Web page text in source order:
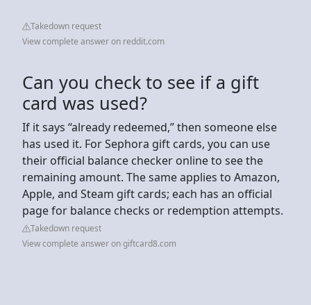
Takedown request
View complete answer on reddit.com
Can you check to see if a gift
card was used?
If it says “already redeemed,” then someone else
has used it. For Sephora gift cards, you can use
their official balance checker online to see the
remaining amount. The same applies to Amazon,
Apple, and Steam gift cards; each has an official
page for balance checks or redemption attempts.
Takedown request
View complete answer on giftcard8.com